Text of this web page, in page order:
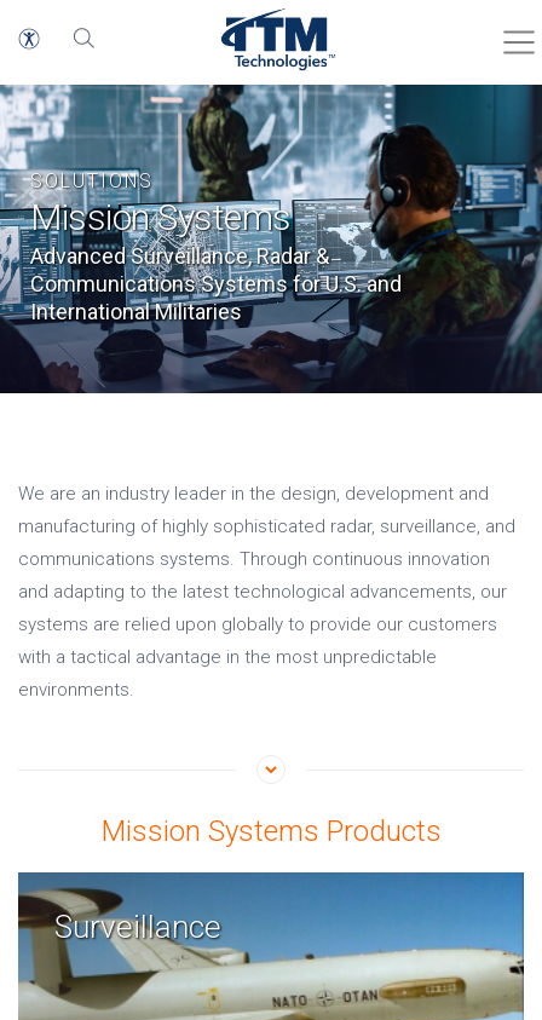
SOLUTIONS
Mission Systems
Advanced Surveillance, Radar &
Communications Systems for U.S. and
International Militaries
We are an industry leader in the design, development and
manufacturing of highly sophisticated radar, surveillance, and
communications systems. Through continuous innovation
and adapting to the latest technological advancements, our
systems are relied upon globally to provide our customers
with a tactical advantage in the most unpredictable
environments.
Mission Systems Products
Surveillance